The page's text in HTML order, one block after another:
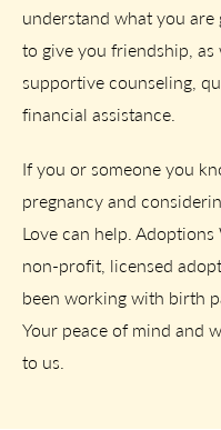
understand what you
to give you friendship,
supportive counseling,
financial assistance.
If you or someone you
pregnancy and
Love can help.
non-profit, licensed
been working with birth
Your peace of mind and
to us.